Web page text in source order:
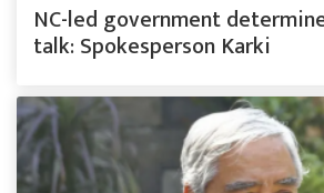
NC-led government
talk: Spokesperson Karki